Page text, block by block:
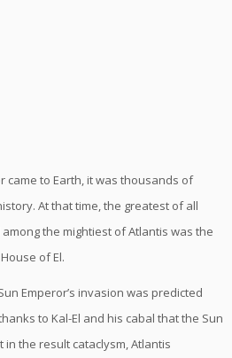
came to Earth, it was thousands of
At that time, the greatest of all
the mightiest of Atlantis was the
of El.
Emperor’s invasion was predicted
to Kal-El and his cabal that the Sun
in the result cataclysm, Atlantis